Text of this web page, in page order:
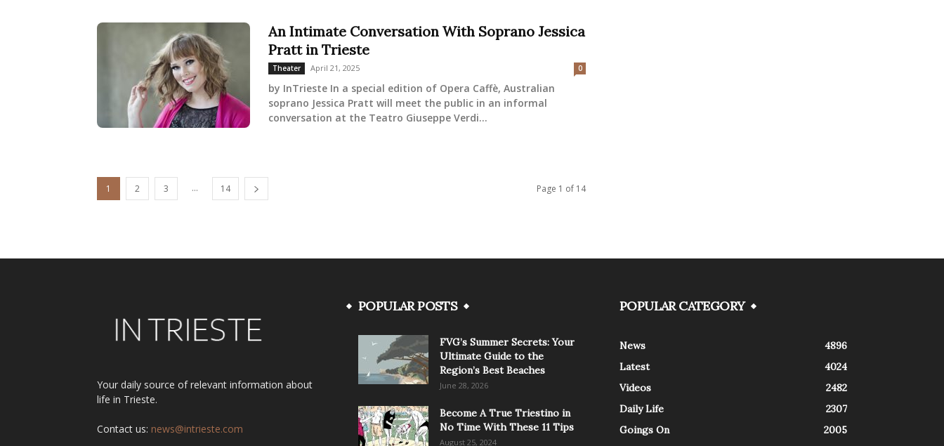
An Intimate Conversation With Soprano Jessica
Pratt in Trieste
Theater April 21, 2025 0
by InTrieste In a special edition of Opera Caffè, Australian
soprano Jessica Pratt will meet the public in an informal
conversation at the Teatro Giuseppe Verdi...
1 2 3 ... 14 Page 1 of 14
Your daily source of relevant information about
life in Trieste.
Contact us: news@intrieste.com
POPULAR POSTS
FVG’s Summer Secrets: Your
Ultimate Guide to the
Region’s Best Beaches
June 28, 2026
Become A True Triestino in
No Time With These 11 Tips
August 25, 2024
POPULAR CATEGORY
News
4896
Latest
4024
Videos
2482
Daily Life
2307
Goings On
2005